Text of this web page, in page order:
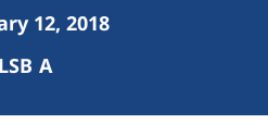
12, 2018
LSB A